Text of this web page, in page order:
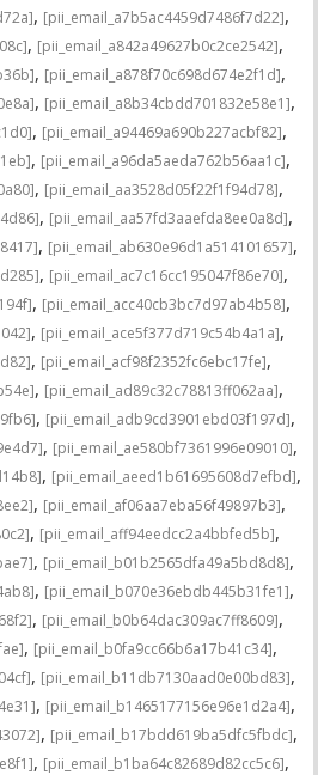
, [pii_email_a7b5ac4459d7486f7d22],
, [pii_email_a842a49627b0c2ce2542],
, [pii_email_a878f70c698d674e2f1d],
, [pii_email_a8b34cbdd701832e58e1],
, [pii_email_a94469a690b227acbf82],
, [pii_email_a96da5aeda762b56aa1c],
, [pii_email_aa3528d05f22f1f94d78],
, [pii_email_aa57fd3aaefda8ee0a8d],
, [pii_email_ab630e96d1a514101657],
, [pii_email_ac7c16cc195047f86e70],
, [pii_email_acc40cb3bc7d97ab4b58],
, [pii_email_ace5f377d719c54b4a1a],
, [pii_email_acf98f2352fc6ebc17fe],
, [pii_email_ad89c32c78813ff062aa],
, [pii_email_adb9cd3901ebd03f197d],
, [pii_email_ae580bf7361996e09010],
, [pii_email_aeed1b61695608d7efbd],
, [pii_email_af06aa7eba56f49897b3],
, [pii_email_aff94eedcc2a4bbfed5b],
, [pii_email_b01b2565dfa49a5bd8d8],
, [pii_email_b070e36ebdb445b31fe1],
, [pii_email_b0b64dac309ac7ff8609],
, [pii_email_b0fa9cc66b6a17b41c34],
, [pii_email_b11db7130aad0e00bd83],
, [pii_email_b1465177156e96e1d2a4],
, [pii_email_b17bdd619ba5dfc5fbdc],
, [pii_email_b1ba64c82689d82cc5c6],